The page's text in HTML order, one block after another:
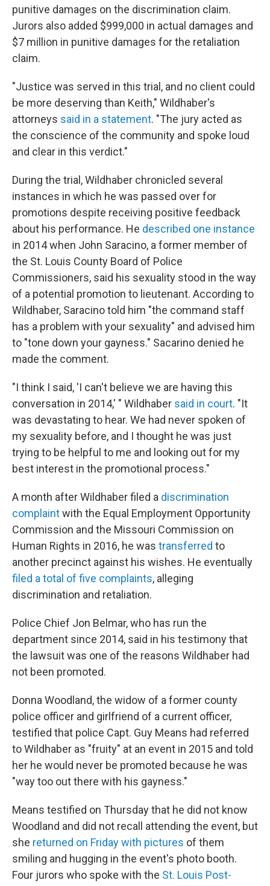
punitive damages on the discrimination claim.
Jurors also added $999,000 in actual damages and
$7 million in punitive damages for the retaliation
claim.
"Justice was served in this trial, and no client could
be more deserving than Keith," Wildhaber's
attorneys said in a statement. "The jury acted as
the conscience of the community and spoke loud
and clear in this verdict."
During the trial, Wildhaber chronicled several
instances in which he was passed over for
promotions despite receiving positive feedback
about his performance. He described one instance
in 2014 when John Saracino, a former member of
the St. Louis County Board of Police
Commissioners, said his sexuality stood in the way
of a potential promotion to lieutenant. According to
Wildhaber, Saracino told him "the command staff
has a problem with your sexuality" and advised him
to "tone down your gayness." Sacarino denied he
made the comment.
"I think I said, 'I can't believe we are having this
conversation in 2014,' " Wildhaber said in court. "It
was devastating to hear. We had never spoken of
my sexuality before, and I thought he was just
trying to be helpful to me and looking out for my
best interest in the promotional process."
A month after Wildhaber filed a discrimination
complaintwith the Equal Employment Opportunity
Commission and the Missouri Commission on
Human Rights in 2016, he was transferred to
another precinct against his wishes. He eventually
filed a total of five complaints, alleging
discrimination and retaliation.
Police Chief Jon Belmar, who has run the
department since 2014, said in his testimony that
the lawsuit was one of the reasons Wildhaber had
not been promoted.
Donna Woodland, the widow of a former county
police officer and girlfriend of a current officer,
testified that police Capt. Guy Means had referred
to Wildhaber as "fruity" at an event in 2015 and told
her he would never be promoted because he was
"way too out there with his gayness."
Means testified on Thursday that he did not know
Woodland and did not recall attending the event, but
she returned on Friday with pictures of them
smiling and hugging in the event's photo booth.
Four jurors who spoke with the St. Louis Post-